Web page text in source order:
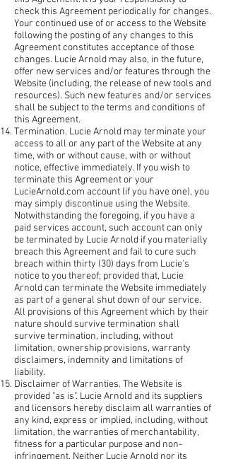
check this Agreement periodically for changes.
Your continued use of or access to the Website
following the posting of any changes to this
Agreement constitutes acceptance of those
changes. Lucie Arnold may also, in the future,
offer new services and/or features through the
Website (including, the release of new tools and
resources). Such new features and/or services
shall be subject to the terms and conditions of
this Agreement.
Termination. Lucie Arnold may terminate your
access to all or any part of the Website at any
time, with or without cause, with or without
notice, effective immediately. If you wish to
terminate this Agreement or your
LucieArnold.com account (if you have one), you
may simply discontinue using the Website.
Notwithstanding the foregoing, if you have a
paid services account, such account can only
be terminated by Lucie Arnold if you materially
breach this Agreement and fail to cure such
breach within thirty (30) days from Lucie's
notice to you thereof; provided that, Lucie
Arnold can terminate the Website immediately
as part of a general shut down of our service.
All provisions of this Agreement which by their
nature should survive termination shall
survive termination, including, without
limitation, ownership provisions, warranty
disclaimers, indemnity and limitations of
liability.
Disclaimer of Warranties. The Website is
provided "as is". Lucie Arnold and its suppliers
and licensors hereby disclaim all warranties of
any kind, express or implied, including, without
limitation, the warranties of merchantability,
fitness for a particular purpose and non-
infringement. Neither Lucie Arnold nor its